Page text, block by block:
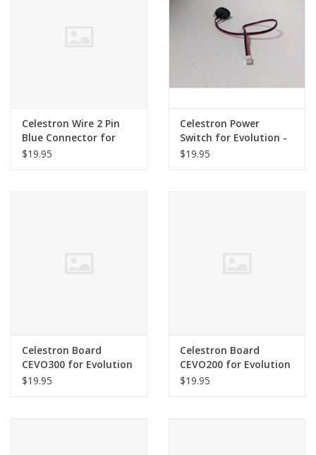
Celestron Wire 2 Pin
Blue Connector for
Evolution
$19.95
Celestron Power
Switch for Evolution -
SER-F00-011
$19.95
Celestron Board
CEVO300 for Evolution
$19.95
Celestron Board
CEVO200 for Evolution
$19.95